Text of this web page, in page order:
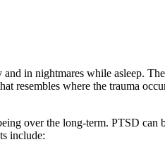
in nightmares while asleep.
resembles where the trauma
over the long-term. PTSD can
include: